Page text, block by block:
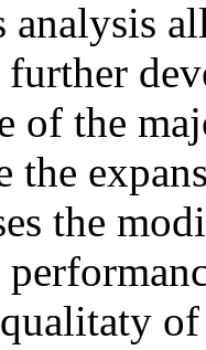
analysis
further
of the
the
the